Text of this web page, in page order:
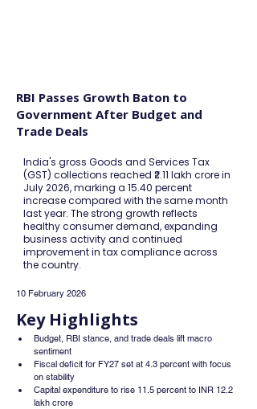
RBI Passes Growth Baton to
Government After Budget and
Trade Deals
India's gross Goods and Services Tax
(GST) collections reached ₹2.11 lakh crore in
July 2026, marking a 15.40 percent
increase compared with the same month
last year. The strong growth reflects
healthy consumer demand, expanding
business activity and continued
improvement in tax compliance across
the country.
10 February 2026
Key Highlights
Budget, RBI stance, and trade deals lift macro
sentiment
Fiscal deficit for FY27 set at 4.3 percent with focus
on stability
Capital expenditure to rise 11.5 percent to INR 12.2
lakh crore